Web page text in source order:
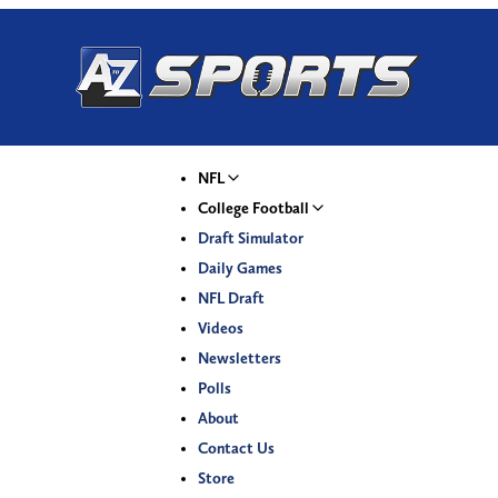
NFL
College Football
Draft Simulator
Daily Games
NFL Draft
Videos
Newsletters
Polls
About
Contact Us
Store